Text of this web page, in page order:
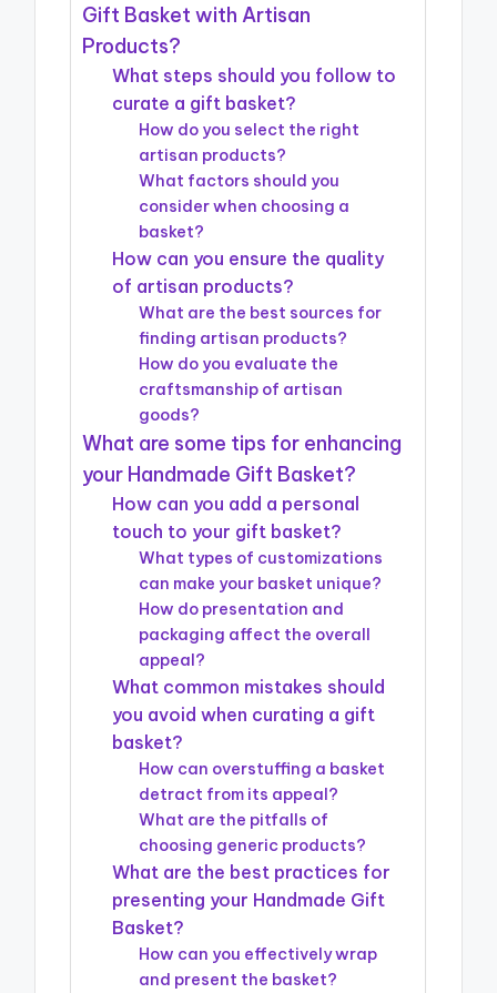
Gift Basket with Artisan
Products?
What steps should you follow to
curate a gift basket?
How do you select the right
artisan products?
What factors should you
consider when choosing a
basket?
How can you ensure the quality
of artisan products?
What are the best sources for
finding artisan products?
How do you evaluate the
craftsmanship of artisan
goods?
What are some tips for enhancing
your Handmade Gift Basket?
How can you add a personal
touch to your gift basket?
What types of customizations
can make your basket unique?
How do presentation and
packaging affect the overall
appeal?
What common mistakes should
you avoid when curating a gift
basket?
How can overstuffing a basket
detract from its appeal?
What are the pitfalls of
choosing generic products?
What are the best practices for
presenting your Handmade Gift
Basket?
How can you effectively wrap
and present the basket?